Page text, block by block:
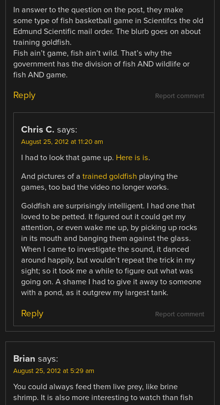
In answer to the question on the post, they make
some type of fish basketball game in Scientifcs the old
Edmund Scientific mail order. The blurb goes on about
training goldfish.
Fish ain’t game, fish ain’t wild. That’s why the
government has the division of fish AND wildlife or
fish AND game.
Report comment
Reply
Chris C. says:
August 25, 2012 at 11:20 am
I had to look that game up. Here is is.
And pictures of atrained goldfish playing the
games, too bad the video no longer works.
Goldfish are surprisingly intelligent. I had one that
loved to be petted. It figured out it could get my
attention, or even wake me up, by picking up rocks
in its mouth and banging them against the glass.
When I came to investigate the sound, it danced
around happily, but wouldn’t repeat the trick in my
sight; so it took me a while to figure out what was
going on. A shame I had to give it away to someone
with a pond, as it outgrew my largest tank.
Report comment
Reply
Brian says:
August 25, 2012 at 5:29 am
You could always feed them live prey, like brine
shrimp. It is also more interesting to watch than fish